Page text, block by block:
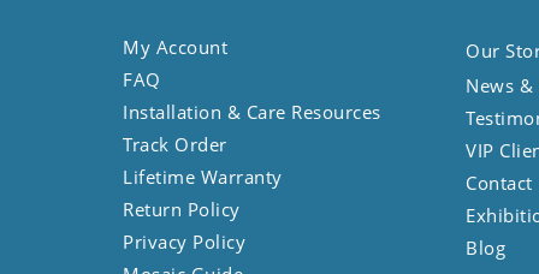
My Account
FAQ
Installation & Care Resources
Track Order
Lifetime Warranty
Return Policy
Privacy Policy
Our
News &
VIP
Contact
Blog